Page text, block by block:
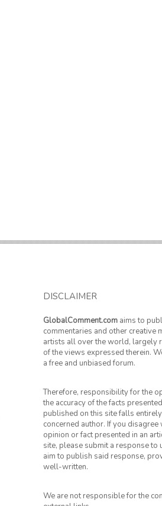
DISCLAIMER
GlobalComment.com aims to
commentaries and other creative
artists all over the world, largely
of the views expressed therein.
a free and unbiased forum.
Therefore, responsibility for the
the accuracy of the facts
published on this site falls
concerned author. If you disagree
opinion or fact presented in an
site, please submit a response to
aim to publish said response,
well-written.
We are not responsible for the